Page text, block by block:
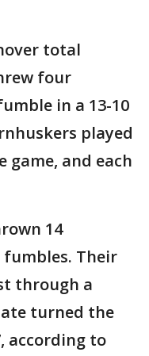
total
four
in a 13-10
played
and each
14
Their
through a
turned the
according to